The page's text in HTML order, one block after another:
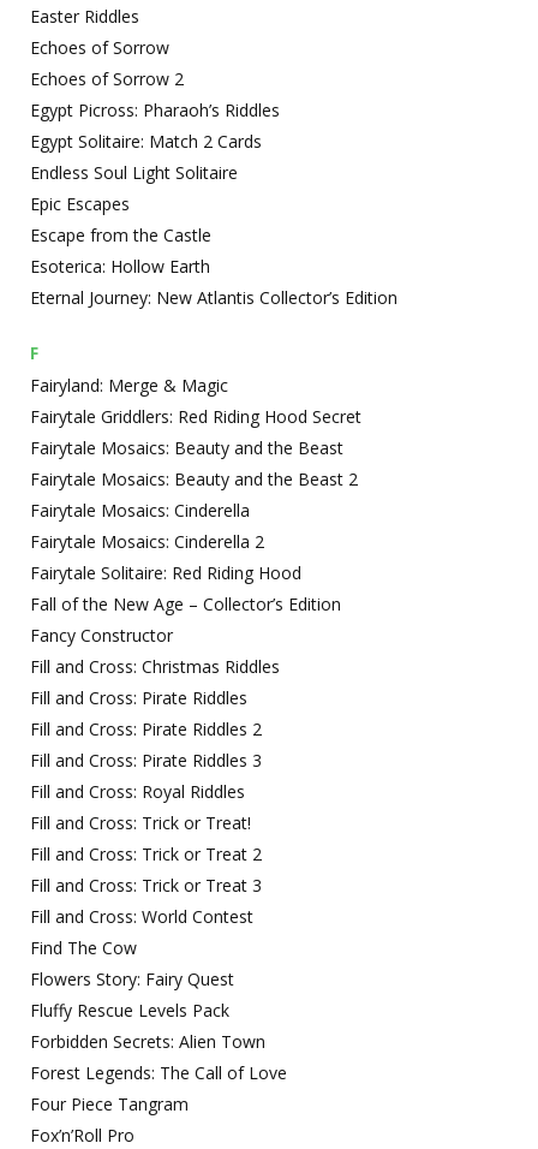
Easter Riddles
Echoes of Sorrow
Echoes of Sorrow 2
Egypt Picross: Pharaoh’s Riddles
Egypt Solitaire: Match 2 Cards
Endless Soul Light Solitaire
Epic Escapes
Escape from the Castle
Esoterica: Hollow Earth
Eternal Journey: New Atlantis Collector’s Edition
F
Fairyland: Merge & Magic
Fairytale Griddlers: Red Riding Hood Secret
Fairytale Mosaics: Beauty and the Beast
Fairytale Mosaics: Beauty and the Beast 2
Fairytale Mosaics: Cinderella
Fairytale Mosaics: Cinderella 2
Fairytale Solitaire: Red Riding Hood
Fall of the New Age – Collector’s Edition
Fancy Constructor
Fill and Cross: Christmas Riddles
Fill and Cross: Pirate Riddles
Fill and Cross: Pirate Riddles 2
Fill and Cross: Pirate Riddles 3
Fill and Cross: Royal Riddles
Fill and Cross: Trick or Treat!
Fill and Cross: Trick or Treat 2
Fill and Cross: Trick or Treat 3
Fill and Cross: World Contest
Find The Cow
Flowers Story: Fairy Quest
Fluffy Rescue Levels Pack
Forbidden Secrets: Alien Town
Forest Legends: The Call of Love
Four Piece Tangram
Fox’n’Roll Pro